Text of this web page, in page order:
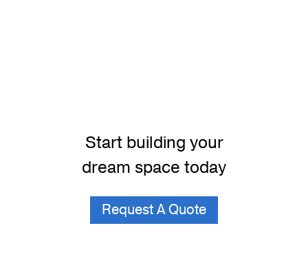
Start building your
dream space today
Request A Quote